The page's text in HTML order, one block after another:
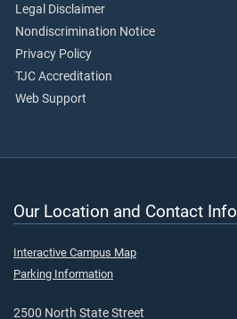
Legal Disclaimer
Nondiscrimination Notice
Privacy Policy
TJC Accreditation
Web Support
Our Location and Contact Info
Interactive Campus Map
Parking Information
2500 North State Street